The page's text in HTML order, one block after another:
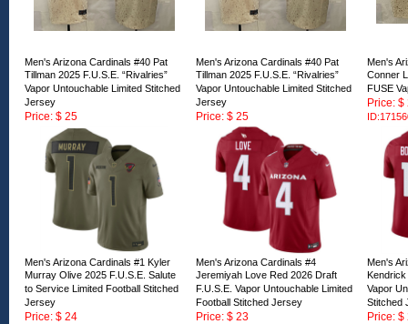
Men's Arizona Cardinals #40 Pat
Tillman 2025 F.U.S.E. “Rivalries”
Vapor Untouchable Limited Stitched
Jersey
Price: $ 25
ID:171562
Men's Arizona Cardinals #40 Pat
Tillman 2025 F.U.S.E. “Rivalries”
Vapor Untouchable Limited Stitched
Jersey
Price: $ 25
ID:171561
Men's
Conner
FUSE
Price: $
Men's Arizona Cardinals #1 Kyler
Murray Olive 2025 F.U.S.E. Salute
to Service Limited Football Stitched
Jersey
Price: $ 24
Men's Arizona Cardinals #4
Jeremiyah Love Red 2026 Draft
F.U.S.E. Vapor Untouchable Limited
Football Stitched Jersey
Price: $ 23
Men's
Kendrick
Vapor
Stitched
Price: $